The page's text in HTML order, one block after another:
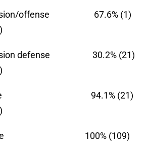
offense 67.6% (1)
defense 30.2% (21)
94.1% (21)
100% (109)